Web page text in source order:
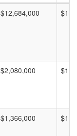
$12,684,000
$2,080,000
$1,366,000